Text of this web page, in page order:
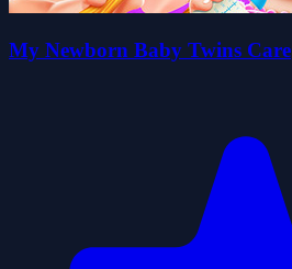
My Newborn Baby Twins Care